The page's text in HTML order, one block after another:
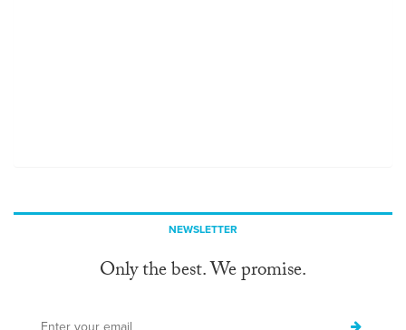
NEWSLETTER
Only the best. We promise.